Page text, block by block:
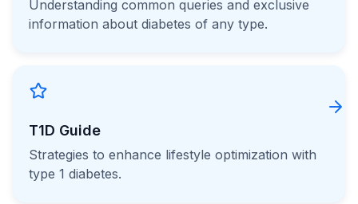
Understanding common queries and exclusive
information about diabetes of any type.
T1D Guide
Strategies to enhance lifestyle optimization with
type 1 diabetes.